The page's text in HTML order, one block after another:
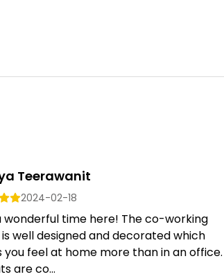
Teerawanit
2024-02-18
wonderful time here! The co-working
well designed and decorated which
you feel at home more than in an office.
are co...